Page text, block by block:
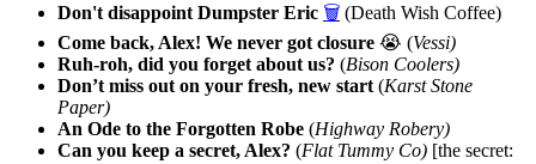
Don't disappoint Dumpster Eric 🗑️ (Death Wish Coffee)
Come back, Alex! We never got closure 😭 (Vessi)
Ruh-roh, did you forget about us? (Bison Coolers)
Don’t miss out on your fresh, new start (Karst Stone
Paper)
An Ode to the Forgotten Robe (Highway Robery)
Can you keep a secret, Alex? (Flat Tummy Co) [the secret: